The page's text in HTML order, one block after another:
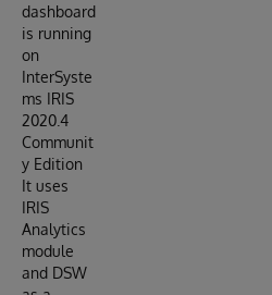
dashboard
is running
on
InterSyste
ms IRIS
2020.4
Communit
y Edition
It uses
IRIS
Analytics
module
and DSW